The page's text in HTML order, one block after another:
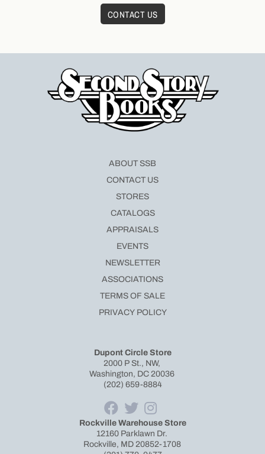
CONTACT US
Dupont Circle Store
2000 P St., NW,
Washington, DC 20036
(202) 659-8884
Rockville Warehouse Store
12160 Parklawn Dr.
Rockville, MD 20852-1708
ABOUT SSB
CONTACT US
STORES
CATALOGS
APPRAISALS
EVENTS
NEWSLETTER
ASSOCIATIONS
TERMS OF SALE
PRIVACY POLICY